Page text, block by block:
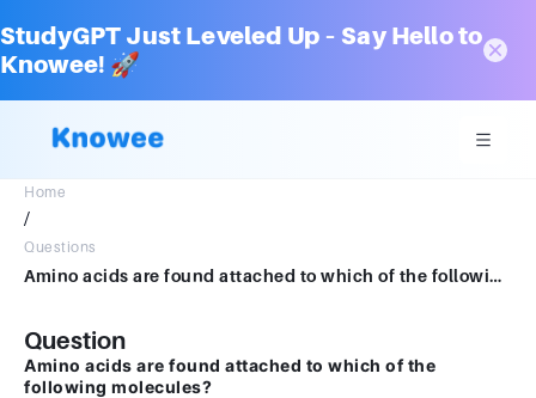
StudyGPT Just Leveled Up – Say Hello to
Knowee! 🚀
Home
/
Questions
Amino acids are found attached to which of the following molecules?Group of answer choicesDNAmRNAtRNArRNAHelicase
Question
Amino acids are found attached to which of the
following molecules?